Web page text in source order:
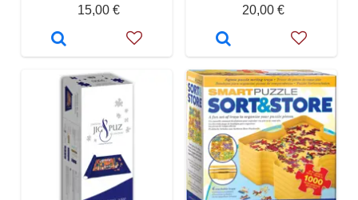
15,00 €
20,00 €